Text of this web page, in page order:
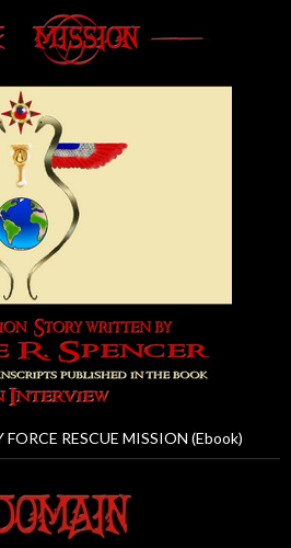
RESCUE MISSION (Ebook)